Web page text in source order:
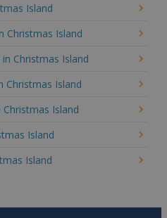
Island
Christmas Island
Christmas Island
Christmas Island
Christmas Island
Island
Island